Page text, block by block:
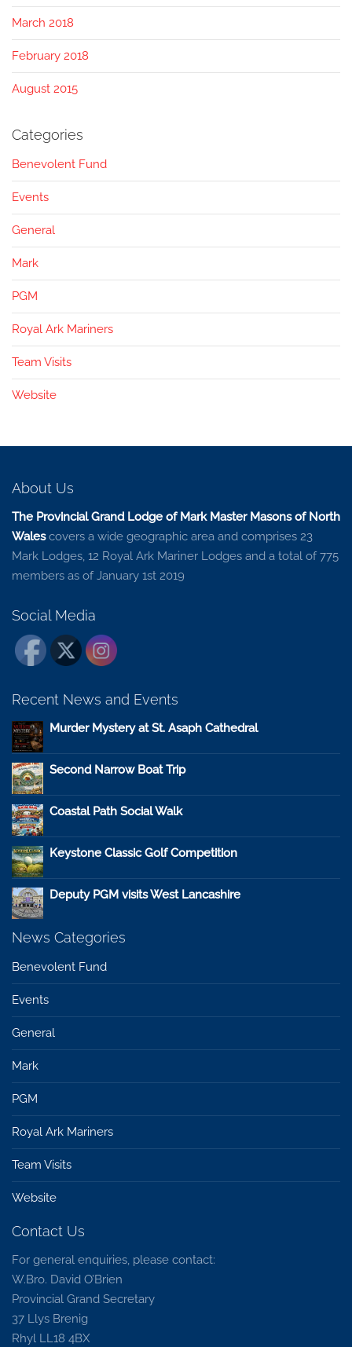
March 2018
February 2018
August 2015
Categories
Benevolent Fund
Events
General
Mark
PGM
Royal Ark Mariners
Team Visits
Website
About Us
The Provincial Grand Lodge of Mark Master Masons of North
Walescovers a wide geographic area and comprises 23
Mark Lodges, 12 Royal Ark Mariner Lodges and a total of 775
members as of January 1st 2019
Social Media
Recent News and Events
Murder Mystery at St. Asaph Cathedral
Second Narrow Boat Trip
Coastal Path Social Walk
Keystone Classic Golf Competition
Deputy PGM visits West Lancashire
News Categories
Benevolent Fund
Events
General
Mark
PGM
Royal Ark Mariners
Team Visits
Website
Contact Us
For general enquiries, please contact:
W.Bro. David O’Brien
Provincial Grand Secretary
37 Llys Brenig
Rhyl LL18 4BX